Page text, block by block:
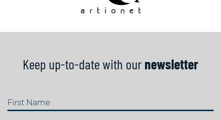
Keep up-to-date with our newsletter
First Name